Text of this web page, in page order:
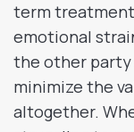
term
emotional
the other party
minimize the
altogether.